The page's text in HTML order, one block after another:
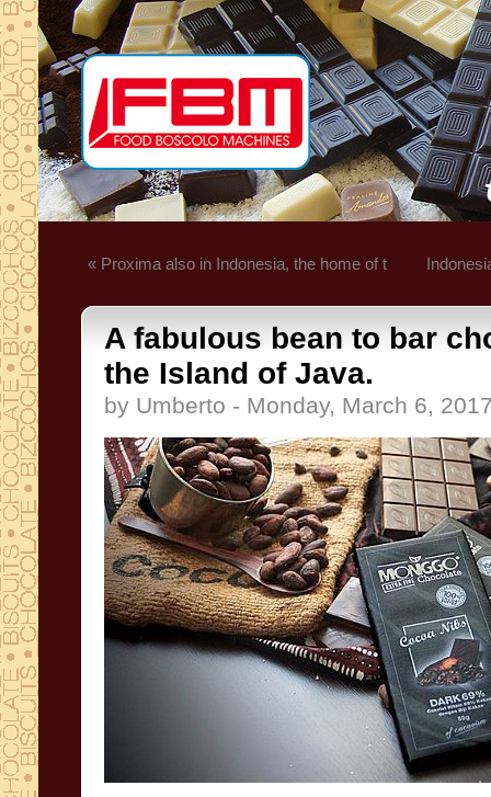
« Proxima also in Indonesia, the home of t
A fabulous bean to bar
the Island of Java.
by Umberto - Monday, March 6,